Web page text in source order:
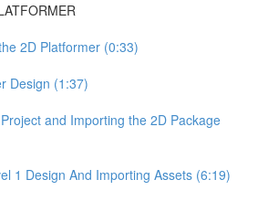
2D Platformer (0:33)
Design (1:37)
and Importing the 2D Package
1 Design And Importing Assets (6:19)